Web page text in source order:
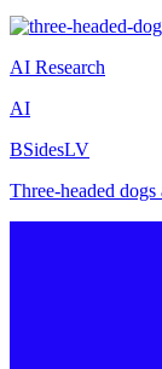
AI Research
AI
BSidesLV
Three-headed